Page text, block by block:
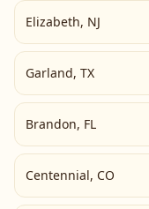
Elizabeth, NJ
Garland, TX
Brandon, FL
Centennial, CO